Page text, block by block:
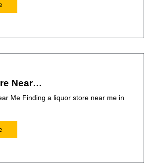
Near…
Me Finding a liquor store near me in